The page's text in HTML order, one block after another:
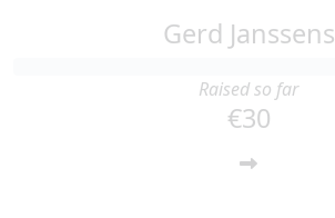
Gerd Janssens
Raised so far
€30